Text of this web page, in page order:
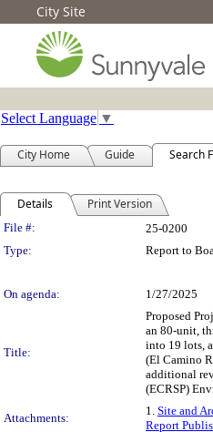
City Site
Select Language ▼
City Home Guide Search
Details Print Version
Legislation Details
File #:
25-0200
Type:
Report to
On agenda:
1/27/2025
Title:
Proposed
an 80-unit,
into 19 lots,
(El Camino
additional
(ECRSP)
Attachments:
1. Site and
Report